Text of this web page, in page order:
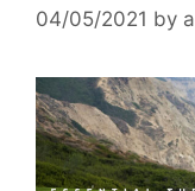
04/05/2021 by